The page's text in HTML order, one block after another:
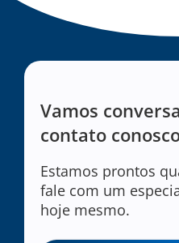
Vamos
contato
Estamos prontos
fale com um
hoje mesmo.